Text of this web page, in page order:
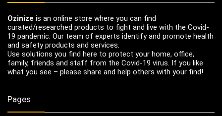
Ozinize is an online store where you can find
curated/researched products to fight and live with the Covid-
19 pandemic. Our team of experts identify and promote health
and safety products and services.
Use solutions you find here to protect your home, office,
family, friends and staff from the Covid-19 virus. If you like
what you see – please share and help others with your find!
Pages